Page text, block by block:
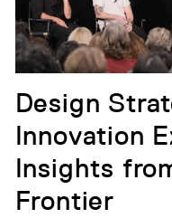
Design
Innovation
Insights
Frontier